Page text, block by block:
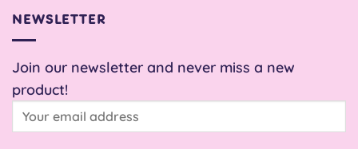
NEWSLETTER
Join our newsletter and never miss a new
product!